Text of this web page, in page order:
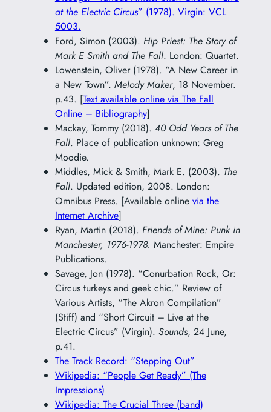
at the Electric Circus” (1978). Virgin: VCL
5003.
Ford, Simon (2003). Hip Priest: The Story of
Mark E Smith and The Fall. London: Quartet.
Lowenstein, Oliver (1978). “A New Career in
a New Town”. Melody Maker, 18 November.
p.43. [Text available online via The Fall
Online – Bibliography]
Mackay, Tommy (2018). 40 Odd Years of The
Fall. Place of publication unknown: Greg
Moodie.
Middles, Mick & Smith, Mark E. (2003). The
Fall. Updated edition, 2008. London:
Omnibus Press. [Available online via the
Internet Archive]
Ryan, Martin (2018). Friends of Mine: Punk in
Manchester, 1976-1978. Manchester: Empire
Publications.
Savage, Jon (1978). “Conurbation Rock, Or:
Circus turkeys and geek chic.” Review of
Various Artists, “The Akron Compilation”
(Stiff) and “Short Circuit – Live at the
Electric Circus” (Virgin). Sounds, 24 June,
p.41.
The Track Record: “Stepping Out”
Wikipedia: “People Get Ready” (The
Impressions)
Wikipedia: The Crucial Three (band)